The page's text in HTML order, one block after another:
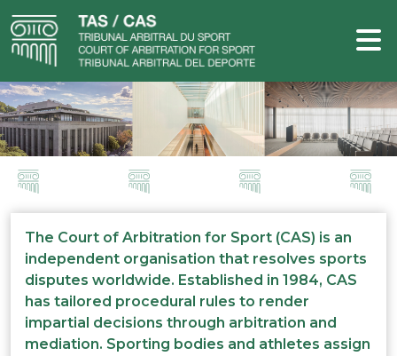
The Court of Arbitration for Sport (CAS) is an
independent organisation that resolves sports
disputes worldwide. Established in 1984, CAS
has tailored procedural rules to render
impartial decisions through arbitration and
mediation. Sporting bodies and athletes assign